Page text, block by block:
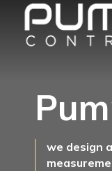
we design